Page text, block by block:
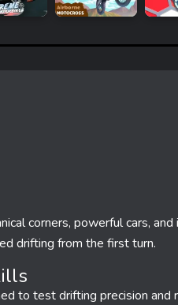
corners, powerful cars, and
drifting from the first turn.
to test drifting precision and